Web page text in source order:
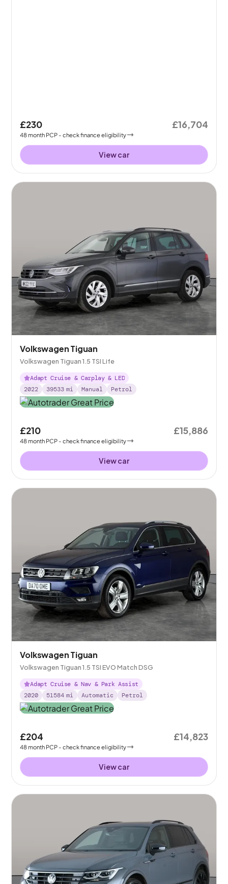
£230
48month PCP - check finance eligibility
£16,704
View car
Volkswagen Tiguan
Volkswagen Tiguan 1.5 TSI Life
Adapt Cruise & Carplay & LED
2022
39533 mi Manual Petrol
£210
48month PCP - check finance eligibility
£15,886
View car
Volkswagen Tiguan
Volkswagen Tiguan 1.5 TSI EVO Match DSG
Adapt Cruise & Nav & Park Assist
2020
51584 mi Automatic Petrol
£204
48month PCP - check finance eligibility
£14,823
View car